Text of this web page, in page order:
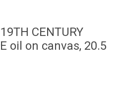
CENTURY
oil on canvas, 20.5